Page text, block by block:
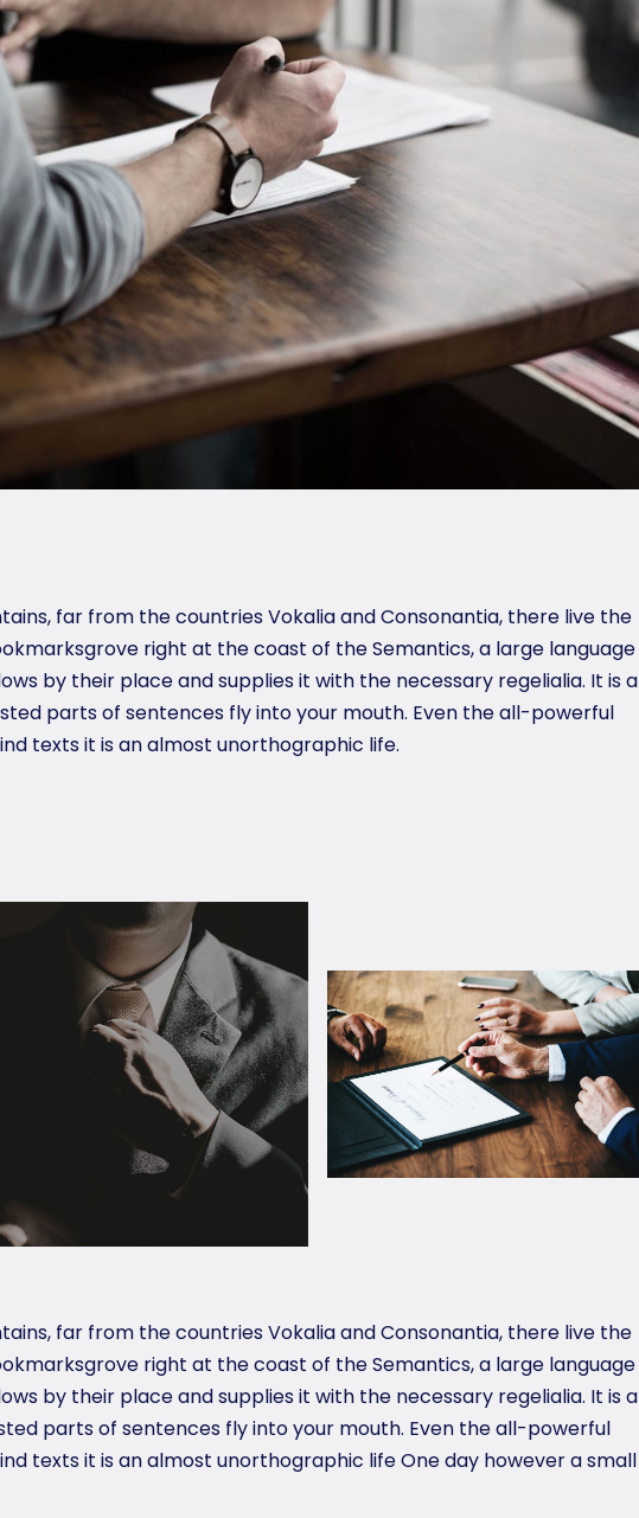
far from the countries Vokalia and Consonantia, there live the
right at the coast of the Semantics, a large language
by their place and supplies it with the necessary regelialia. It is a
parts of sentences fly into your mouth. Even the all-powerful
texts it is an almost unorthographic life.
far from the countries Vokalia and Consonantia, there live the
right at the coast of the Semantics, a large language
by their place and supplies it with the necessary regelialia. It is a
parts of sentences fly into your mouth. Even the all-powerful
texts it is an almost unorthographic life One day however a small